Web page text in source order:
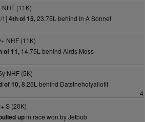
(11K)
1]4th of 15,23.75L behind In A Sonnet
NHF (11K)
of 11,14.75L behind Airds Moss
NHF (5K)
of 10,8.25L behind Datstheholyallofit
4
S (20K)
upin race won by Jetbob